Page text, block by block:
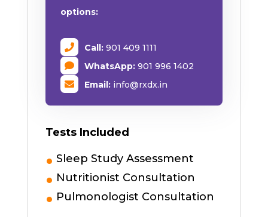
options:
Call: 901 409 1111
WhatsApp: 901 996 1402
Email: info@rxdx.in
Tests Included
Sleep Study Assessment
Nutritionist Consultation
Pulmonologist Consultation